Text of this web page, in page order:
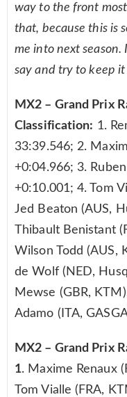
way to the front
that, because this is
me into next season.
say and try to keep it
MX2 – Grand Prix
Classification: 1.
33:39.546; 2.
+0:04.966; 3.
+0:10.001; 4. Tom
Jed Beaton (AUS,
Thibault Benistant
Wilson Todd (AUS,
de Wolf (NED,
Mewse (GBR,
Adamo (ITA,
MX2 – Grand Prix
1. Maxime Renaux
Tom Vialle (FRA,